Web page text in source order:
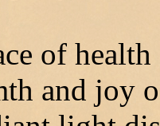
of
and joy